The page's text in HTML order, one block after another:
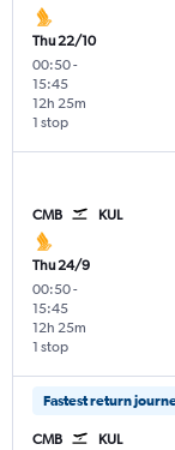
Thu 22/10
00:50-
15:45
1 stop
12h 25m
CMB KUL
Thu 24/9
00:50-
15:45
1 stop
12h 25m
Fastest return
CMB KUL